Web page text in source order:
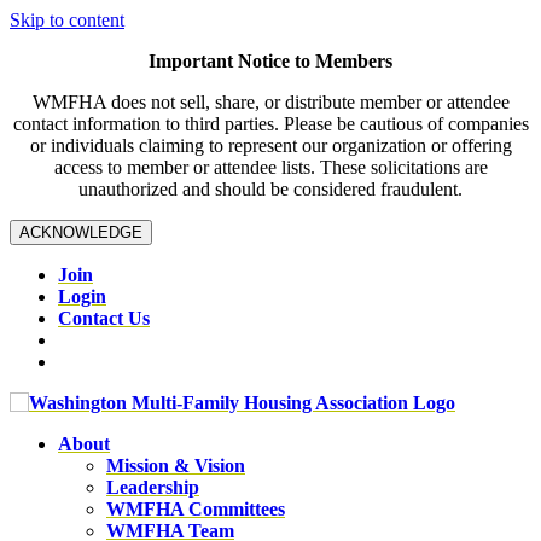
Skip to content
Important Notice to Members
WMFHA does not sell, share, or distribute member or attendee
contact information to third parties. Please be cautious of companies
or individuals claiming to represent our organization or offering
access to member or attendee lists. These solicitations are
unauthorized and should be considered fraudulent.
ACKNOWLEDGE
Join
Login
Contact Us
About
Mission & Vision
Leadership
WMFHA Committees
WMFHA Team